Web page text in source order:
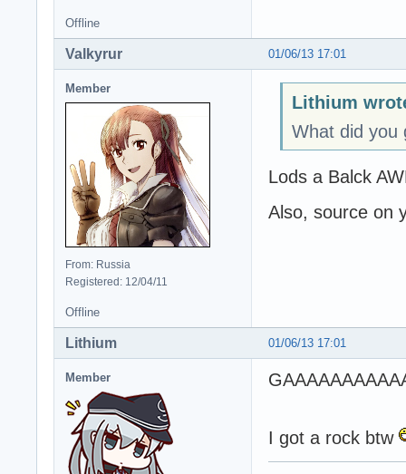
Offline
01/06/13 17:01
Valkyrur
Member
From: Russia
Registered: 12/04/11
Lithium
What did you
Lods a Balck
Also, source on
Offline
01/06/13 17:01
Lithium
Member
I got a rock btw